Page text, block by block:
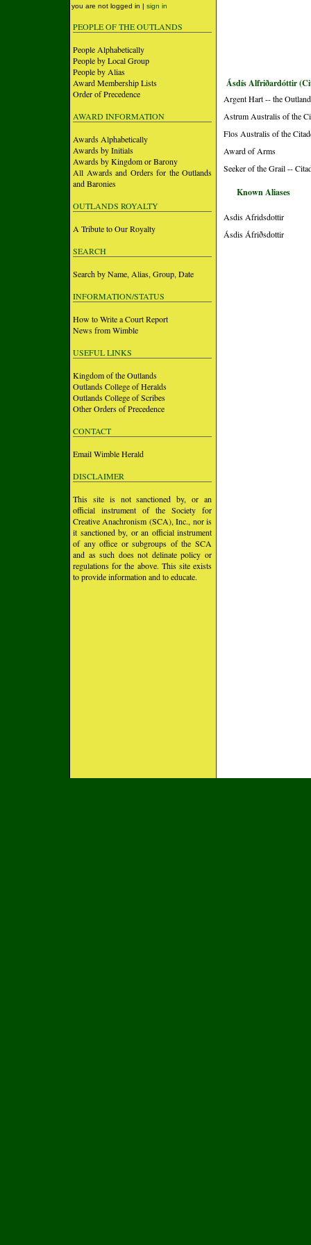
you are not logged in | sign in
PEOPLE OF THE OUTLANDS
People Alphabetically
People by Local Group
People by Alias
Award Membership Lists
Order of Precedence
AWARD INFORMATION
Awards Alphabetically
Awards by Initials
Awards by Kingdom or Barony
All Awards and Orders for the Outlands
and Baronies
OUTLANDS ROYALTY
A Tribute to Our Royalty
SEARCH
Search by Name, Alias, Group, Date
INFORMATION/STATUS
How to Write a Court Report
News from Wimble
USEFUL LINKS
Kingdom of the Outlands
Outlands College of Heralds
Outlands College of Scribes
Other Orders of Precedence
CONTACT
Email Wimble Herald
DISCLAIMER
This site is not sanctioned by, or an
official instrument of the Society for
Creative Anachronism (SCA), Inc., nor is
it sanctioned by, or an official instrument
of any office or subgroups of the SCA
and as such does not delinate policy or
regulations for the above. This site exists
to provide information and to educate.
Ásdís Alfriðardóttir
Argent Hart -- the
Astrum Australis of the
Flos Australis of the
Award of Arms
Seeker of the Grail --
Known Aliases
Asdis Afridsdottir
Ásdis Áfriðsdottir